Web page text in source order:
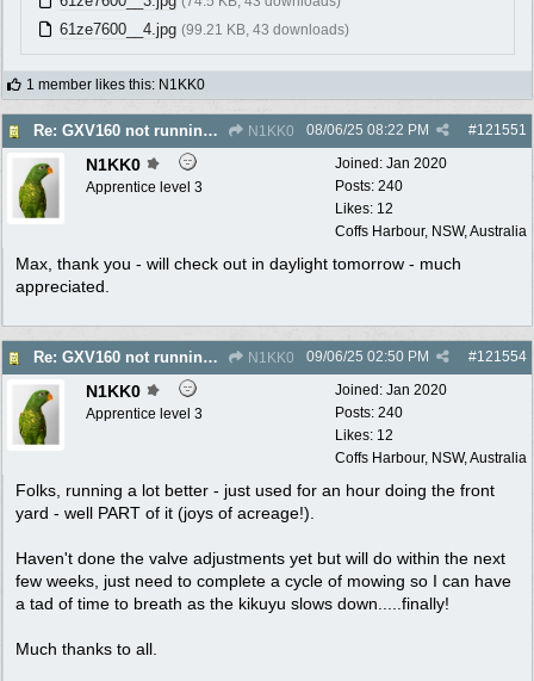
61ze7600__4.jpg (99.21 KB, 43 downloads)
1 member likes this: N1KK0
Re: GXV160 not running well, too smokey N1KK0 #121551
08/06/25 08:22 PM
Joined: Jan 2020
Posts: 240
Likes: 12
Coffs Harbour, NSW, Australia
N1KK0
Apprentice level 3
Max, thank you - will check out in daylight tomorrow - much
appreciated.
Re: GXV160 not running well, too smokey N1KK0 #121554
09/06/25 02:50 PM
Joined: Jan 2020
Posts: 240
Likes: 12
Coffs Harbour, NSW, Australia
N1KK0
Apprentice level 3
Folks, running a lot better - just used for an hour doing the front
yard - well PART of it (joys of acreage!).
Haven't done the valve adjustments yet but will do within the next
few weeks, just need to complete a cycle of mowing so I can have
a tad of time to breath as the kikuyu slows down.....finally!
Much thanks to all.